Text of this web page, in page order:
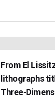
From El
lithographs
Three-